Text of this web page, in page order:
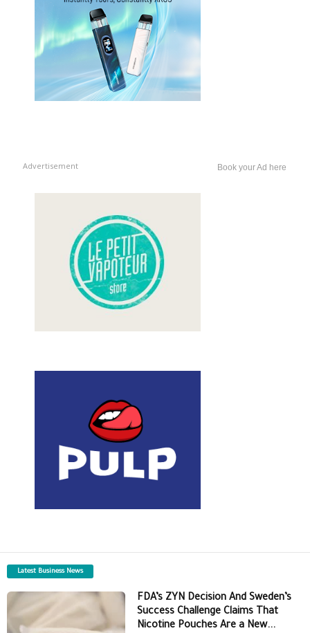
Advertisement Book your Ad here
Latest Business News
FDA’s ZYN Decision And Sweden’s
Success Challenge Claims That
Nicotine Pouches Are a New...